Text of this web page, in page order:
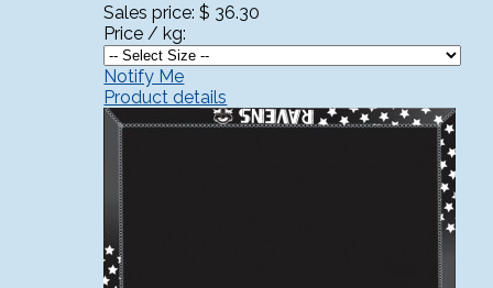
Sales price:$ 36.30
Price / kg:
Notify Me
Product details